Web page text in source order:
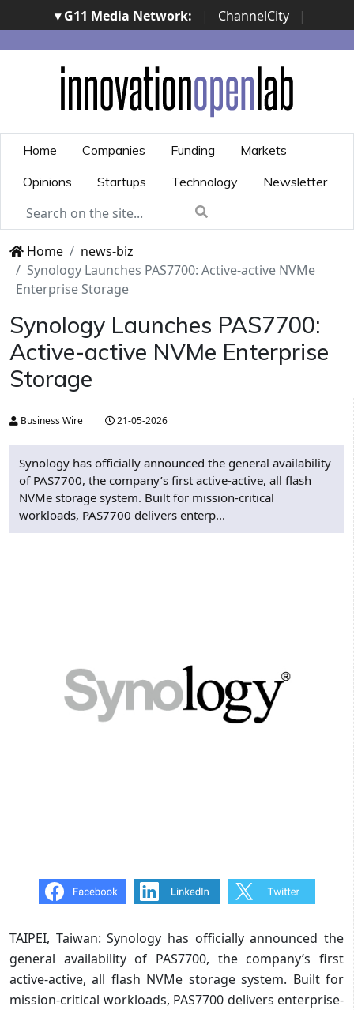
▾ G11 Media Network: | ChannelCity
|
ImpresaCity | SecurityOpenLab | Italian Channel
Awards | Italian Project Awards | Italian Security
Awards | ...
Home Companies Funding
Markets
Opinions
Startups Technology Newsletter
Home
news-biz
Synology Launches PAS7700: Active-active NVMe
Enterprise Storage
Synology Launches PAS7700:
Active-active NVMe Enterprise
Storage
Business Wire 21-05-2026
Synology has officially announced the general availability
of PAS7700, the company’s first active-active, all flash
NVMe storage system. Built for mission-critical
workloads, PAS7700 delivers enterp...
TAIPEI, Taiwan: Synology has officially announced the
general availability of PAS7700, the company’s first
active-active, all flash NVMe storage system. Built for
mission-critical workloads, PAS7700 delivers enterprise-